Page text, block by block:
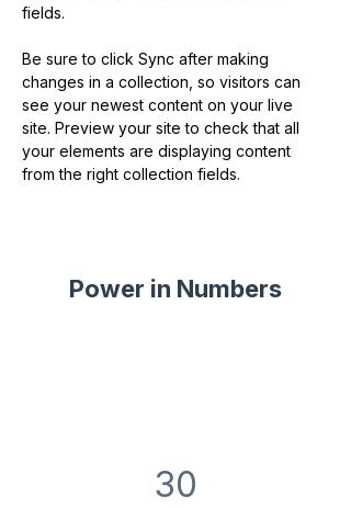
fields.
Be sure to click Sync after making
changes in a collection, so visitors can
see your newest content on your live
site. Preview your site to check that all
your elements are displaying content
from the right collection fields.
Power in Numbers
30